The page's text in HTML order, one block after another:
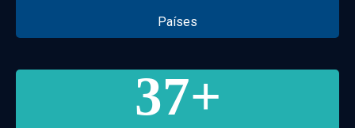
Países
37+